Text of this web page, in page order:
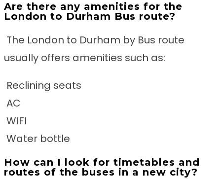
Are there any amenities for the
London to Durham Bus route?
The London to Durham by Bus route
usually offers amenities such as:
Reclining seats
AC
WIFI
Water bottle
How can I look for timetables and
routes of the buses in a new city?